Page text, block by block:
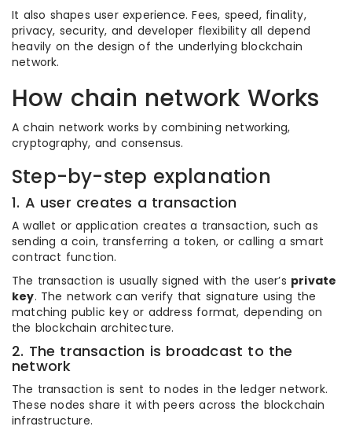
It also shapes user experience. Fees, speed, finality,
privacy, security, and developer flexibility all depend
heavily on the design of the underlying blockchain
network.
How chain network Works
A chain network works by combining networking,
cryptography, and consensus.
Step-by-step explanation
1. A user creates a transaction
A wallet or application creates a transaction, such as
sending a coin, transferring a token, or calling a smart
contract function.
The transaction is usually signed with the user’s private
key. The network can verify that signature using the
matching public key or address format, depending on
the blockchain architecture.
2. The transaction is broadcast to the
network
The transaction is sent to nodes in the ledger network.
These nodes share it with peers across the blockchain
infrastructure.